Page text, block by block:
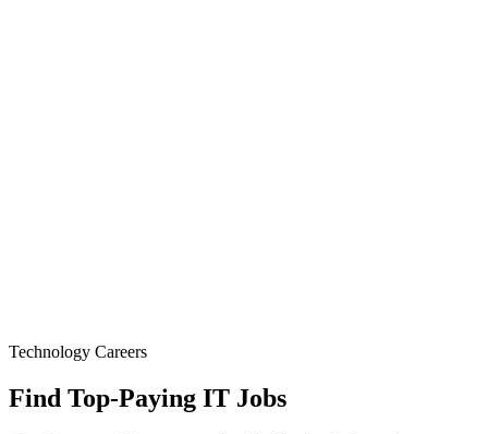
Technology Careers
Find Top-Paying IT Jobs